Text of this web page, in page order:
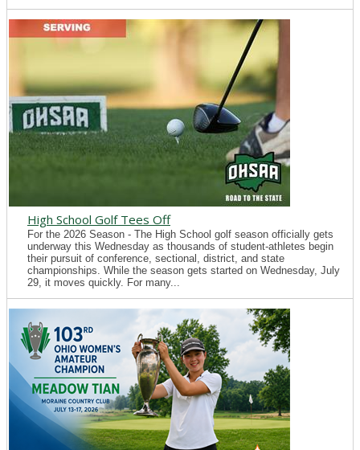
High School Golf Tees Off
For the 2026 Season - The High School golf season officially gets
underway this Wednesday as thousands of student-athletes begin
their pursuit of conference, sectional, district, and state
championships. While the season gets started on Wednesday, July
29, it moves quickly. For many...